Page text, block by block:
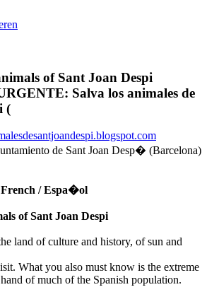
of Sant Joan Despi
Salva los animales de
(
de Sant Joan Desp� (Barcelona)
/ Espa�ol
of Sant Joan Despi
land of culture and history, of sun and
What you also must know is the extreme
of much of the Spanish population.